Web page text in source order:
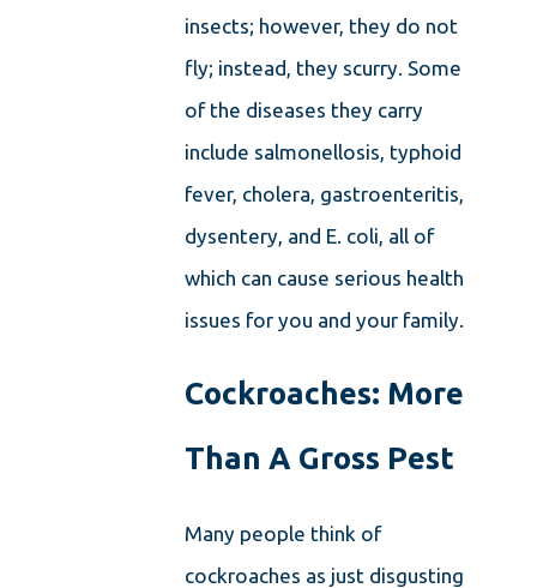
insects; however, they do not
fly; instead, they scurry. Some
of the diseases they carry
include salmonellosis, typhoid
fever, cholera, gastroenteritis,
dysentery, and E. coli, all of
which can cause serious health
issues for you and your family.
Cockroaches: More
Than A Gross Pest
Many people think of
cockroaches as just disgusting